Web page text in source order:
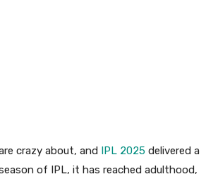
crazy about, and IPL 2025 delivered a
of IPL, it has reached adulthood,